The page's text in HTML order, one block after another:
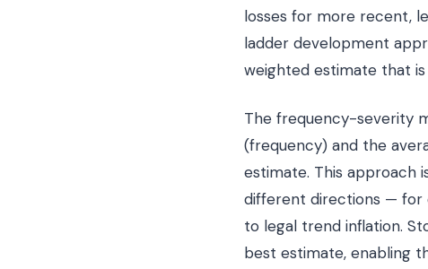
losses for more recent,
ladder development
weighted estimate that
The frequency-severity
(frequency) and the
estimate. This approach
different directions — for
to legal trend inflation.
best estimate, enabling